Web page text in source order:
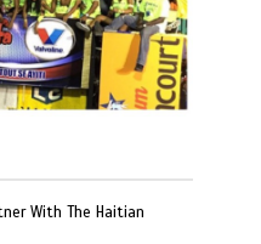
With The Haitian